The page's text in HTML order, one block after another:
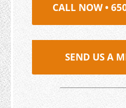
CALL NOW •
SEND US A